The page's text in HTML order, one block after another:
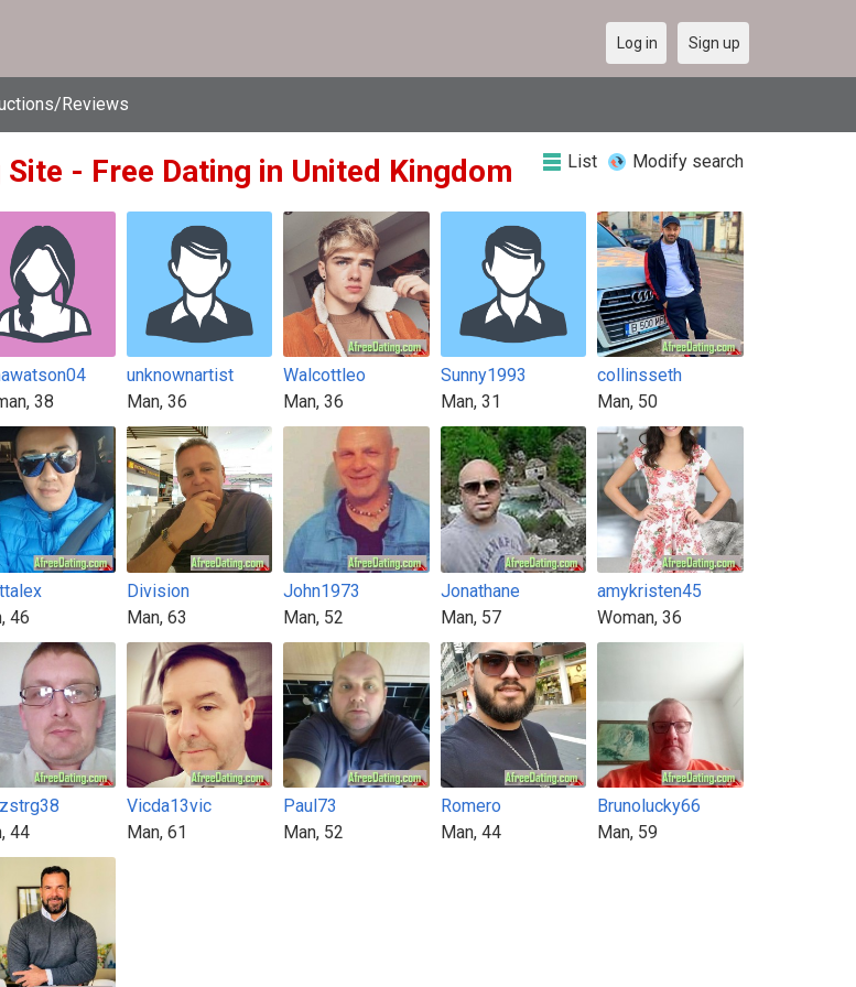
Reviews
Log in Sign up
- Free Dating in United Kingdom List Modify search
38
unknownartist
Man, 36
Walcottleo
Man, 36
Sunny1993
Man, 31
collinsseth
Man, 50
46
Division
Man, 63
John1973
Man, 52
Jonathane
Man, 57
amykristen45
Woman, 36
44
Vicda13vic
Man, 61
Paul73
Man, 52
Romero
Man, 44
Brunolucky66
Man, 59